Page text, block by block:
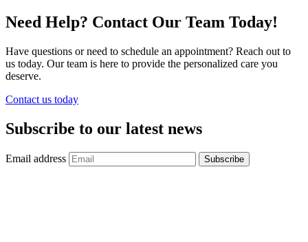
Need Help? Contact Our Team Today!
Have questions or need to schedule an appointment? Reach out to
us today. Our team is here to provide the personalized care you
deserve.
Contact us today
Subscribe to our latest news
Email address Subscribe